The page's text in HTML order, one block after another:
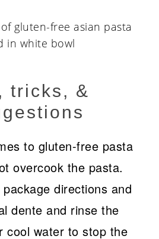
tricks, &
to gluten-free pasta
overcook the pasta.
directions and
dente and rinse the
cool water to stop the